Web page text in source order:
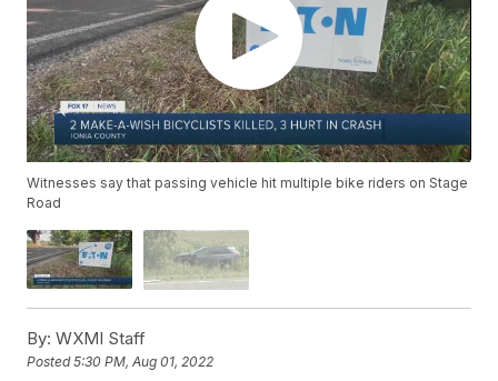
Witnesses say that passing vehicle hit multiple bike riders on Stage
Road
By: WXMI Staff
Posted5:30 PM, Aug 01, 2022